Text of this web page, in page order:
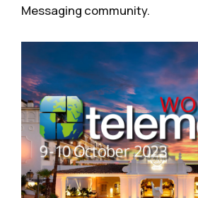
Messaging community.